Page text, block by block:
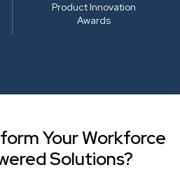
Product Innovation
Awards
Your Workforce
Solutions?